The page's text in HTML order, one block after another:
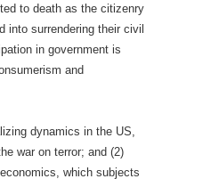
to death as the citizenry
into surrendering their civil
in government is
and
dynamics in the US,
war on terror; and (2)
which subjects